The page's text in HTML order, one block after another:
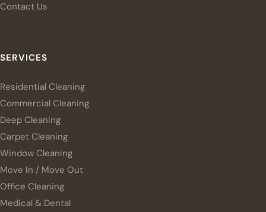
Contact Us
SERVICES
Residential Cleaning
Commercial Cleaning
Deep Cleaning
Carpet Cleaning
Window Cleaning
Move In / Move Out
Office Cleaning
Medical & Dental